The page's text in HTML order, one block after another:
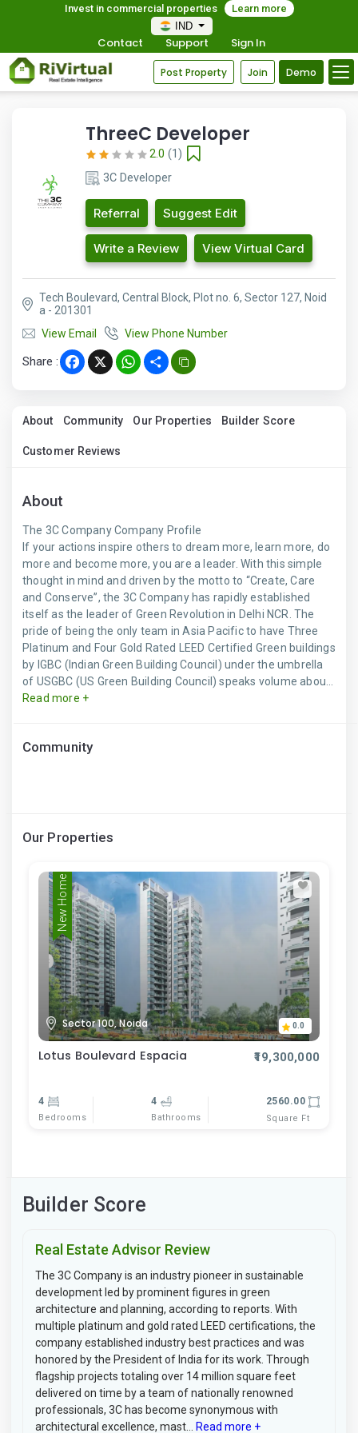
Invest in commercial properties
Learn more
IND
Contact Support Sign In
Post Property Join Demo
ThreeC Developer
2.0 (1)
3C Developer
Referral Suggest Edit
Write a Review View Virtual Card
Tech Boulevard, Central Block, Plot no. 6, Sector 127, Noid
a - 201301
View Email
View Phone Number
Share : Facebook
X WhatsApp
Share
About Community Our Properties Builder Score
Customer Reviews
About
The 3C Company Company Profile
If your actions inspire others to dream more, learn more, do
more and become more, you are a leader. With this simple
thought in mind and driven by the motto to “Create, Care
and Conserve”, the 3C Company has rapidly established
itself as the leader of Green Revolution in Delhi NCR. The
pride of being the only team in Asia Pacific to have Three
Platinum and Four Gold Rated LEED Certified Green buildings
by IGBC (Indian Green Building Council) under the umbrella
of USGBC (US Green Building Council) speaks volume abou...
Read more +
Community
Our Properties
New Home
Sector 100, Noida 0.0
Lotus Boulevard Espacia ₹19,300,000
4
Bedrooms
4
Bathrooms
2560.00
Square Ft
Builder Score
Real Estate Advisor Review
The 3C Company is an industry pioneer in sustainable
development led by prominent figures in green
architecture and planning, according to reports. With
multiple platinum and gold rated LEED certifications, the
company established industry best practices and was
honored by the President of India for its work. Through
flagship projects totaling over 14 million square feet
delivered on time by a team of nationally renowned
professionals, 3C has become synonymous with
architectural excellence, mast...
Read more +